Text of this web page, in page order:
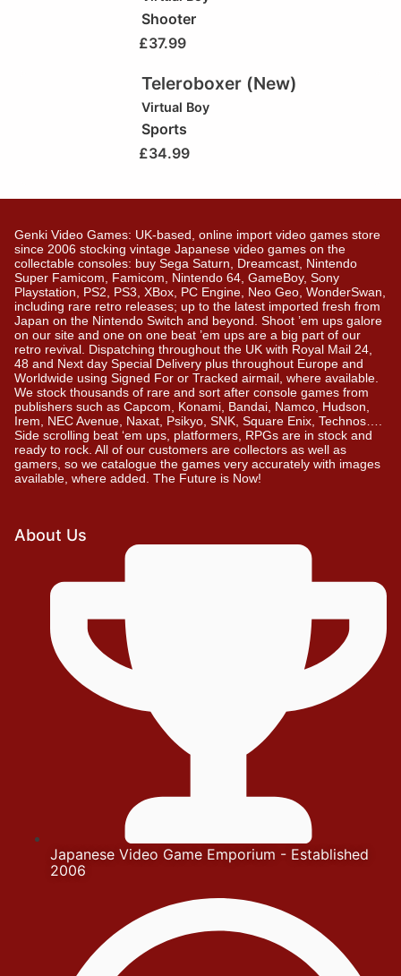
Shooter
£37.99
Teleroboxer (New)
Virtual Boy
Sports
£34.99
Genki Video Games: UK-based, online import video games store
since 2006 stocking vintage Japanese video games on the
collectable consoles: buy Sega Saturn, Dreamcast, Nintendo
Super Famicom, Famicom, Nintendo 64, GameBoy, Sony
Playstation, PS2, PS3, XBox, PC Engine, Neo Geo, WonderSwan,
including rare retro releases; up to the latest imported fresh from
Japan on the Nintendo Switch and beyond. Shoot ’em ups galore
on our site and one on one beat ’em ups are a big part of our
retro revival. Dispatching throughout the UK with Royal Mail 24,
48 and Next day Special Delivery plus throughout Europe and
Worldwide using Signed For or Tracked airmail, where available.
We stock thousands of rare and sort after console games from
publishers such as Capcom, Konami, Bandai, Namco, Hudson,
Irem, NEC Avenue, Naxat, Psikyo, SNK, Square Enix, Technos….
Side scrolling beat ‘em ups, platformers, RPGs are in stock and
ready to rock. All of our customers are collectors as well as
gamers, so we catalogue the games very accurately with images
available, where added. The Future is Now!
About Us
Japanese Video Game Emporium - Established
2006